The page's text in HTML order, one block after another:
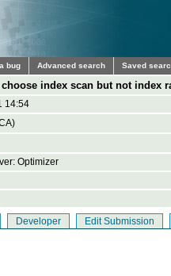
bug Advanced search Saved
index scan but not index
14:54
Optimizer
Developer Edit Submission